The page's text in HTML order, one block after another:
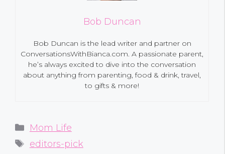
Bob Duncan
Bob Duncan is the lead writer and partner on
ConversationsWithBianca.com. A passionate parent,
he’s always excited to dive into the conversation
about anything from parenting, food & drink, travel,
to gifts & more!
Categories
Mom Life
Tags
editors-pick